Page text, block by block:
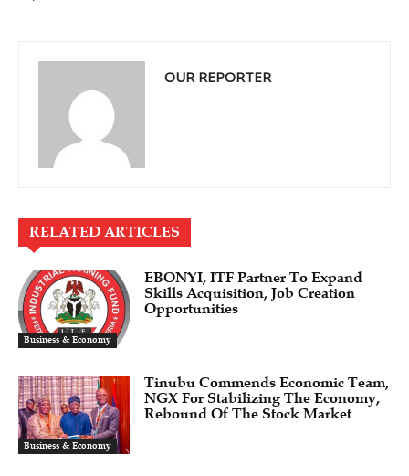
OUR REPORTER
RELATED ARTICLES
Business & Economy
EBONYI, ITF Partner To Expand
Skills Acquisition, Job Creation
Opportunities
Business & Economy
Tinubu Commends Economic Team,
NGX For Stabilizing The Economy,
Rebound Of The Stock Market